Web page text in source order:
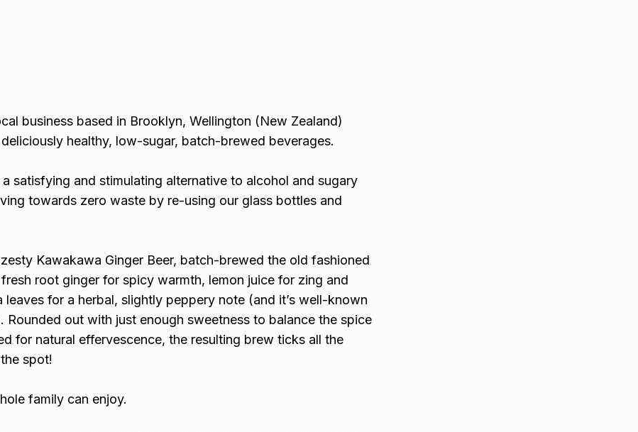
business based in Brooklyn, Wellington (New Zealand)
healthy, low-sugar, batch-brewed beverages.
satisfying and stimulating alternative to alcohol and sugary
towards zero waste by re-using our glass bottles and
Kawakawa Ginger Beer, batch-brewed the old fashioned
root ginger for spicy warmth, lemon juice for zing and
leaves for a herbal, slightly peppery note (and it’s well-known
Rounded out with just enough sweetness to balance the spice
for natural effervescence, the resulting brew ticks all the
spot!
family can enjoy.